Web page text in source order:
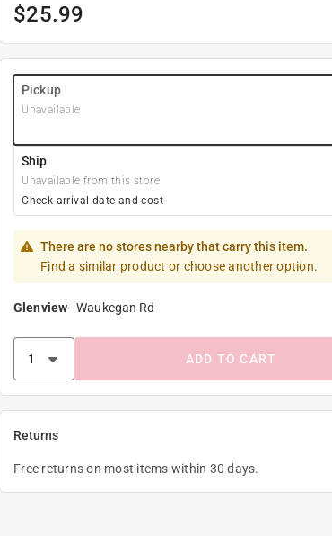
$25.99
Pickup
Unavailable
Ship
Unavailable from this store
Check arrival date and cost
There are no stores nearby that carry this item.
Find a similar product or choose another option.
Glenview-Waukegan Rd
ADD TO CART
Returns
Free returns on most items within 30 days.